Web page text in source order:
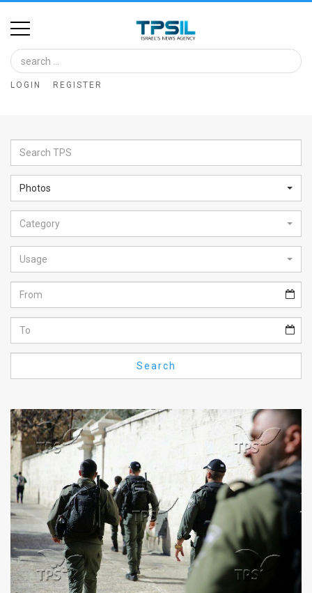
Home
Image
Bank
Glance
Articles
News
Feed
About
FAQ
Use
Privacy
Policy
Press
Releases
TPS
LOGIN REGISTER
Photos
Category
Usage
Search